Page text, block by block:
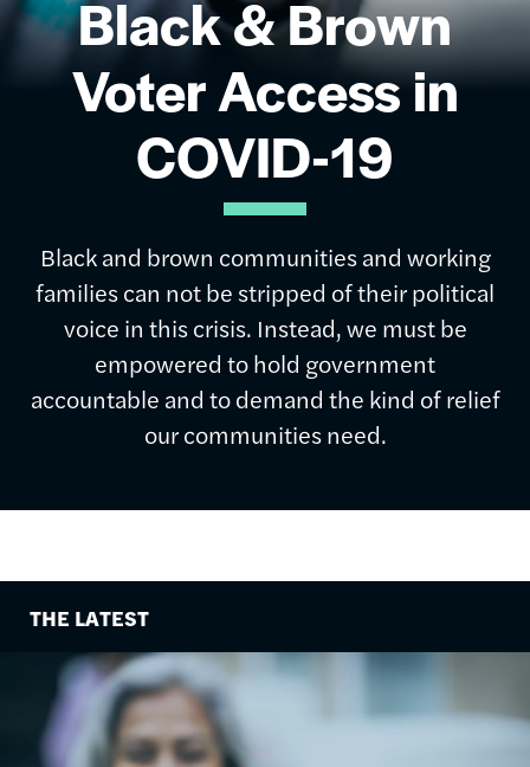
Black & Brown
Voter Access in
COVID-19
Black and brown communities and working
families can not be stripped of their political
voice in this crisis. Instead, we must be
empowered to hold government
accountable and to demand the kind of relief
our communities need.
THE LATEST